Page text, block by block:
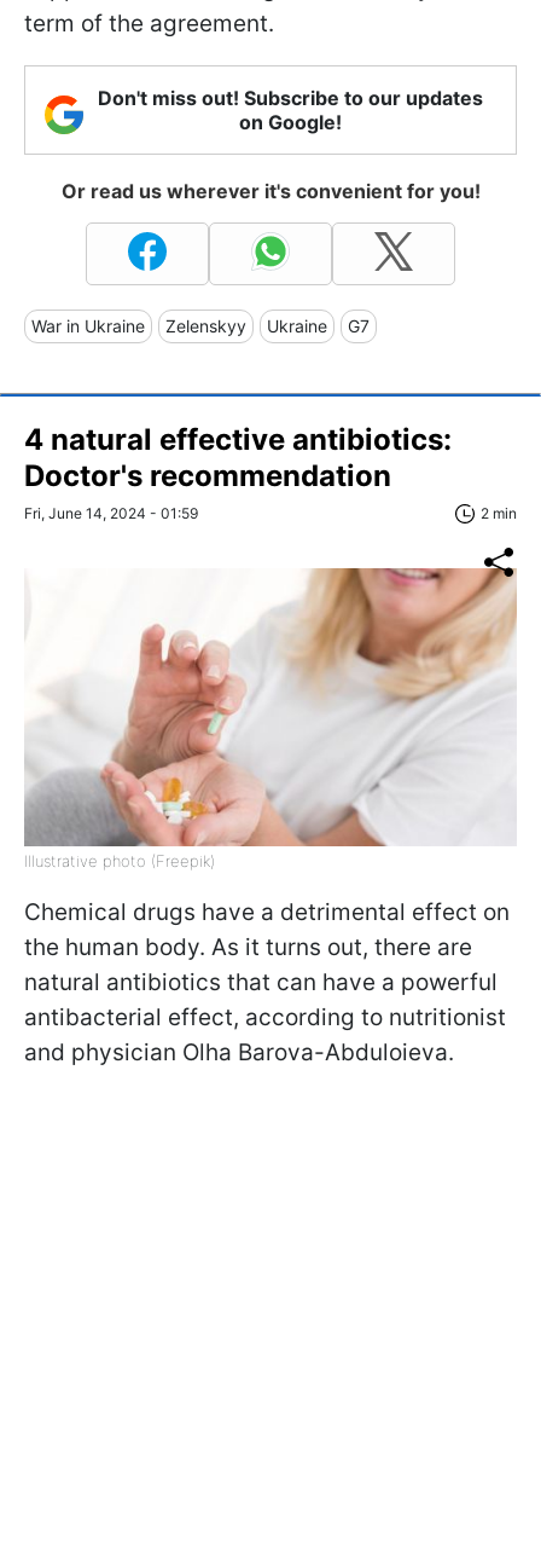
term of the agreement.
Don't miss out! Subscribe to our updates
on Google!
Or read us wherever it's convenient for you!
War in Ukraine Zelenskyy Ukraine G7
4 natural effective antibiotics:
Doctor's recommendation
Fri, June 14, 2024 - 01:59 2 min
Illustrative photo (Freepik)
Chemical drugs have a detrimental effect on
the human body. As it turns out, there are
natural antibiotics that can have a powerful
antibacterial effect, according to nutritionist
and physician Olha Barova-Abduloieva.